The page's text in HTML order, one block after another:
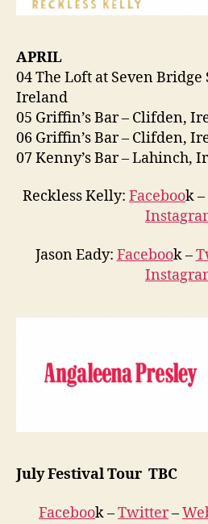
APRIL
04 The Loft at Seven Bridge
Ireland
05 Griffin’s Bar – Clifden,
06 Griffin’s Bar – Clifden,
07 Kenny’s Bar – Lahinch,
Reckless Kelly: Facebook –
Jason Eady: Facebook –
July Festival Tour TBC
Facebook –Twitter–